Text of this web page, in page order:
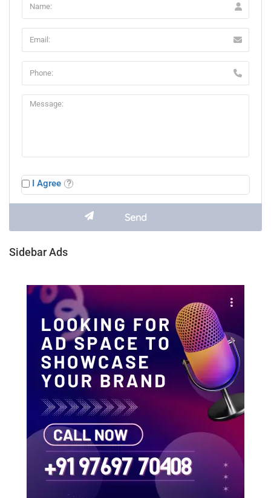
I Agree
Sidebar Ads